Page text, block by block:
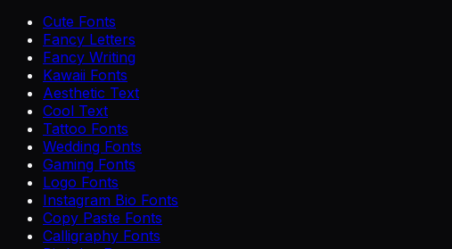
Cute Fonts
Fancy Letters
Fancy Writing
Kawaii Fonts
Aesthetic Text
Cool Text
Tattoo Fonts
Wedding Fonts
Gaming Fonts
Logo Fonts
Instagram Bio Fonts
Copy Paste Fonts
Calligraphy Fonts